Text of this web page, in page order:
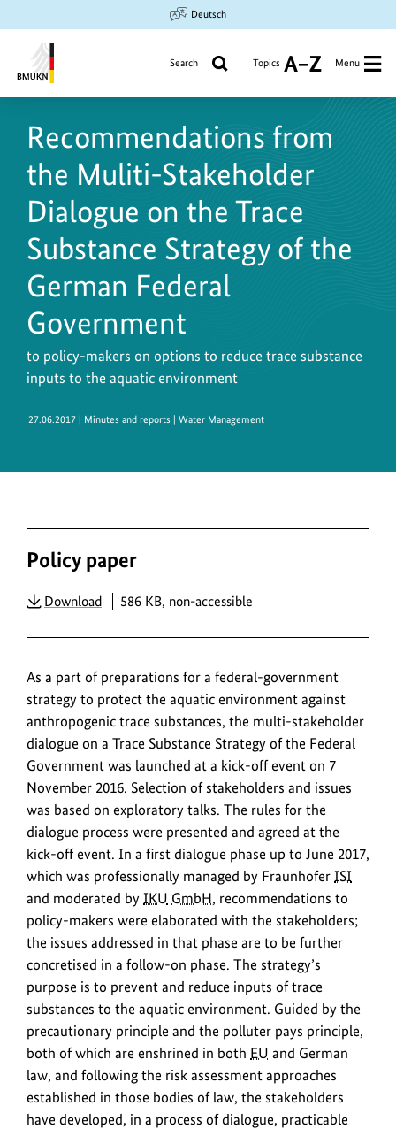
to
content
to
search
to
navigation
Deutsch
Environment,
Climate
Action,
Nature
Conservation
and
Safety
Search Topics
A
Z
Menu
Recommendations from
the Muliti-Stakeholder
Dialogue on the Trace
Substance Strategy of the
German Federal
Government
to policy-makers on options to reduce trace substance
inputs to the aquatic environment
27.06.2017 | Minutes and reports | Water Management
Policy paper
DownloadPDF586 KB, non-accessible
As a part of preparations for a federal-government
strategy to protect the aquatic environment against
anthropogenic trace substances, the multi-stakeholder
dialogue on a Trace Substance Strategy of the Federal
Government was launched at a kick-off event on 7
November 2016. Selection of stakeholders and issues
was based on exploratory talks. The rules for the
dialogue process were presented and agreed at the
kick-off event. In a first dialogue phase up to June 2017,
which was professionally managed by Fraunhofer ISI
and moderated by IKU GmbH, recommendations to
policy-makers were elaborated with the stakeholders;
the issues addressed in that phase are to be further
concretised in a follow-on phase. The strategy’s
purpose is to prevent and reduce inputs of trace
substances to the aquatic environment. Guided by the
precautionary principle and the polluter pays principle,
both of which are enshrined in both EU and German
law, and following the risk assessment approaches
established in those bodies of law, the stakeholders
have developed, in a process of dialogue, practicable